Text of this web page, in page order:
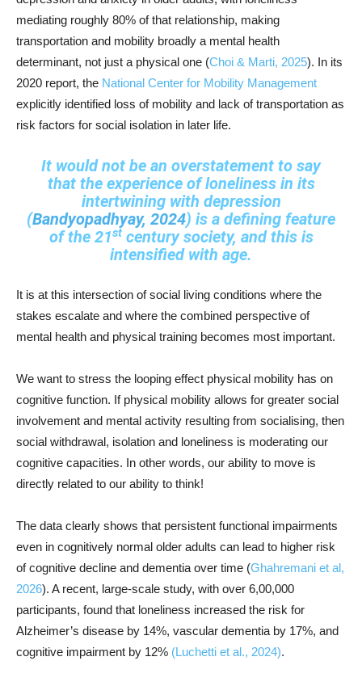
mediating roughly 80% of that relationship, making
transportation and mobility broadly a mental health
determinant, not just a physical one (Choi & Marti, 2025). In its
2020 report, the National Center for Mobility Management
explicitly identified loss of mobility and lack of transportation as
risk factors for social isolation in later life.
It would not be an overstatement to say
that the experience of loneliness in its
intertwining with depression
(Bandyopadhyay, 2024) is a defining feature
of the 21stcentury society, and this is
intensified with age.
It is at this intersection of social living conditions where the
stakes escalate and where the combined perspective of
mental health and physical training becomes most important.
We want to stress the looping effect physical mobility has on
cognitive function. If physical mobility allows for greater social
involvement and mental activity resulting from socialising, then
social withdrawal, isolation and loneliness is moderating our
cognitive capacities. In other words, our ability to move is
directly related to our ability to think!
The data clearly shows that persistent functional impairments
even in cognitively normal older adults can lead to higher risk
of cognitive decline and dementia over time (Ghahremani et al,
2026). A recent, large-scale study, with over 6,00,000
participants, found that loneliness increased the risk for
Alzheimer’s disease by 14%, vascular dementia by 17%, and
cognitive impairment by 12% (Luchetti et al., 2024).